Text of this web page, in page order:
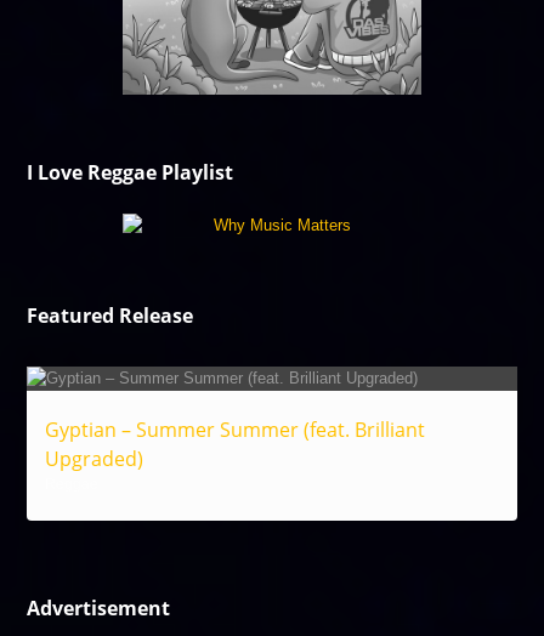
I Love Reggae Playlist
Featured Release
Gyptian – Summer Summer (feat. Brilliant
Upgraded)
Advertisement